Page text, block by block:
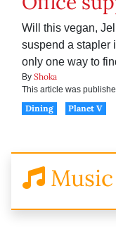
Will this vegan,
suspend a stapler
only one way to
By Shoka
This article was
Dining
Planet V
Music